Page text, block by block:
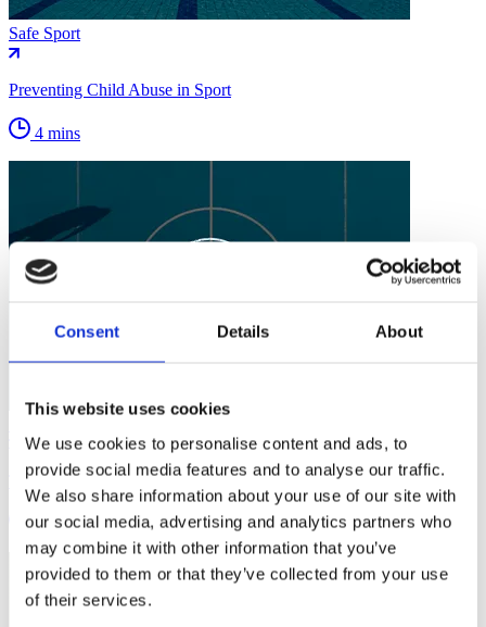
Consent Details About
This website uses cookies
We use cookies to personalise content and ads, to
provide social media features and to analyse our traffic.
We also share information about your use of our site with
our social media, advertising and analytics partners who
may combine it with other information that you’ve
provided to them or that they’ve collected from your use
of their services.
Safe Sport
Preventing Child Abuse in Sport
4 mins
Taking Action Against Child Abuse in Sport
3 mins